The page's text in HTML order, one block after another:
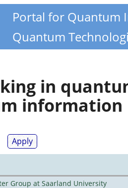
Portal for Quantum
Quantum
in
information
Group at Saarland University